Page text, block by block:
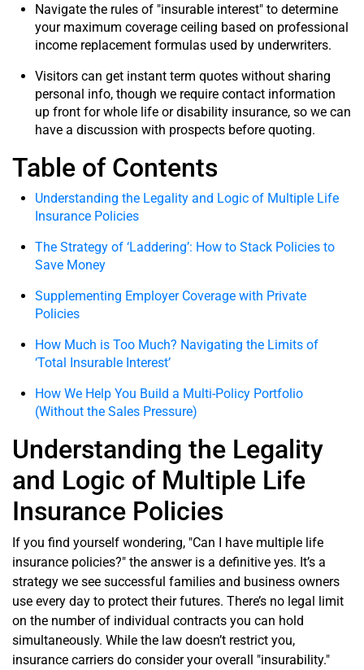
Navigate the rules of "insurable interest" to determine
your maximum coverage ceiling based on professional
income replacement formulas used by underwriters.
Visitors can get instant term quotes without sharing
personal info, though we require contact information
up front for whole life or disability insurance, so we can
have a discussion with prospects before quoting.
Table of Contents
Understanding the Legality and Logic of Multiple Life
Insurance Policies
The Strategy of ‘Laddering’: How to Stack Policies to
Save Money
Supplementing Employer Coverage with Private
Policies
How Much is Too Much? Navigating the Limits of
‘Total Insurable Interest’
How We Help You Build a Multi-Policy Portfolio
(Without the Sales Pressure)
Understanding the Legality
and Logic of Multiple Life
Insurance Policies
If you find yourself wondering, "Can I have multiple life
insurance policies?" the answer is a definitive yes. It’s a
strategy we see successful families and business owners
use every day to protect their futures. There’s no legal limit
on the number of individual contracts you can hold
simultaneously. While the law doesn’t restrict you,
insurance carriers do consider your overall "insurability."